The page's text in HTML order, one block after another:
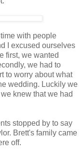
with people
I excused ourselves
first, we wanted
we had to
to worry about what
wedding. Luckily we
knew that we had
stopped by to say
Brett's family came
off.